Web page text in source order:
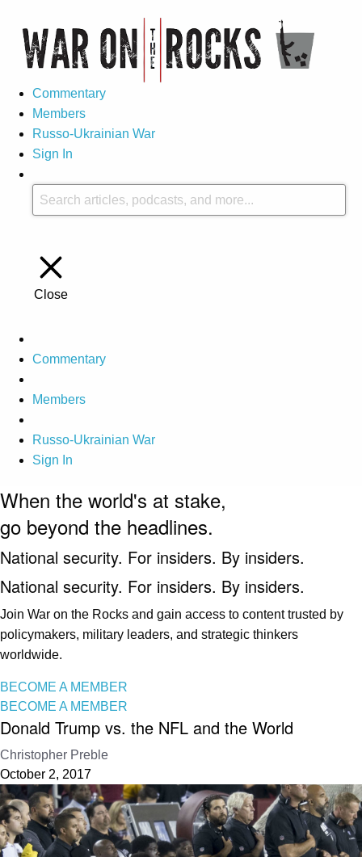
Commentary
Members
Russo-Ukrainian War
Sign In
Close
Commentary
Members
Russo-Ukrainian War
Sign In
When the world's at stake,
go beyond the headlines.
National security. For insiders. By insiders.
National security. For insiders. By insiders.
Join War on the Rocks and gain access to content trusted by
policymakers, military leaders, and strategic thinkers
worldwide.
BECOME A MEMBER
BECOME A MEMBER
Donald Trump vs. the NFL and the World
Christopher Preble
October 2, 2017